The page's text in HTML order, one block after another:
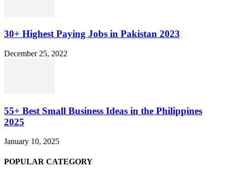
30+ Highest Paying Jobs in Pakistan 2023
December 25, 2022
55+ Best Small Business Ideas in the Philippines
2025
January 10, 2025
POPULAR CATEGORY